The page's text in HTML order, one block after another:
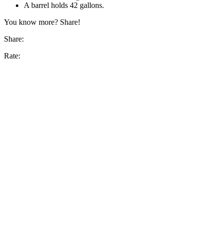
A barrel holds 42 gallons.
You know more? Share!
Share:
Rate: